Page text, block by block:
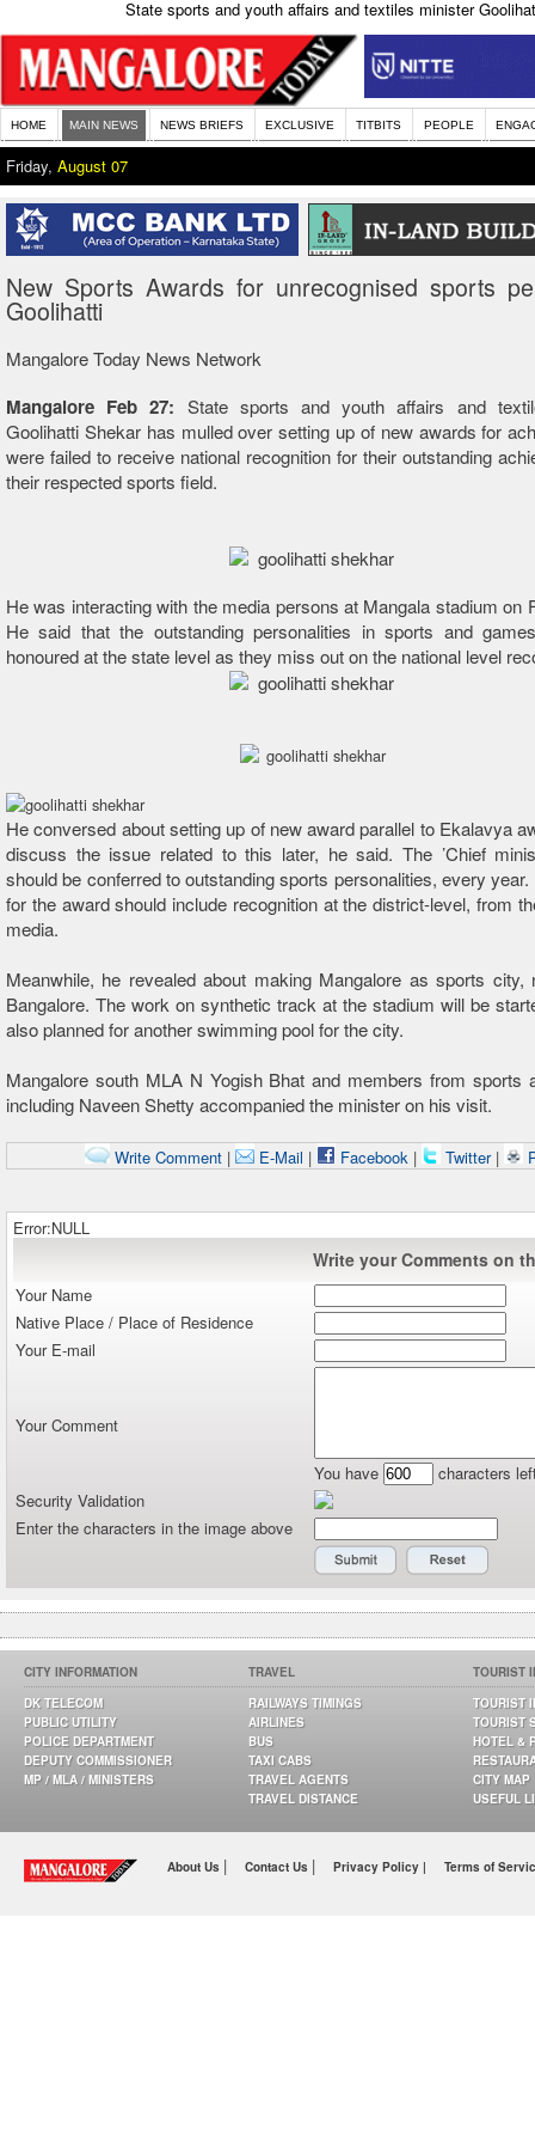
State sports and youth affairs and textiles minister
HOME MAIN NEWS NEWS BRIEFS EXCLUSIVE TITBITS PEOPLE
Friday, August 07
New Sports Awards for unrecognised sports
Goolihatti
Mangalore Today News Network
Mangalore Feb 27: State sports and youth affairs and
Goolihatti Shekar has mulled over setting up of new awards for
were failed to receive national recognition for their outstanding
their respected sports field.
He was interacting with the media persons at Mangala stadium on
He said that the outstanding personalities in sports and
honoured at the state level as they miss out on the national level
He conversed about setting up of new award parallel to Ekalavya
discuss the issue related to this later, he said. The ’Chief
should be conferred to outstanding sports personalities, every
for the award should include recognition at the district-level, from
media.
Meanwhile, he revealed about making Mangalore as sports city,
Bangalore. The work on synthetic track at the stadium will be
also planned for another swimming pool for the city.
Mangalore south MLA N Yogish Bhat and members from sports
including Naveen Shetty accompanied the minister on his visit.
Write Comment | E-Mail | Facebook | Twitter |
Error:NULL
Write your Comments on
Your Name
Native Place / Place of Residence
Your E-mail
Your Comment
You have
characters
Security Validation
Enter the characters in the image above
CITY INFORMATION
DK TELECOM
PUBLIC UTILITY
POLICE DEPARTMENT
DEPUTY COMMISSIONER
MP / MLA / MINISTERS
TRAVEL
RAILWAYS TIMINGS
AIRLINES
BUS
TAXI CABS
TRAVEL AGENTS
TRAVEL DISTANCE
TOURIST
TOURIST
TOURIST
HOTEL &
CITY MAP
USEFUL
About Us | Contact Us | Privacy Policy | Terms of